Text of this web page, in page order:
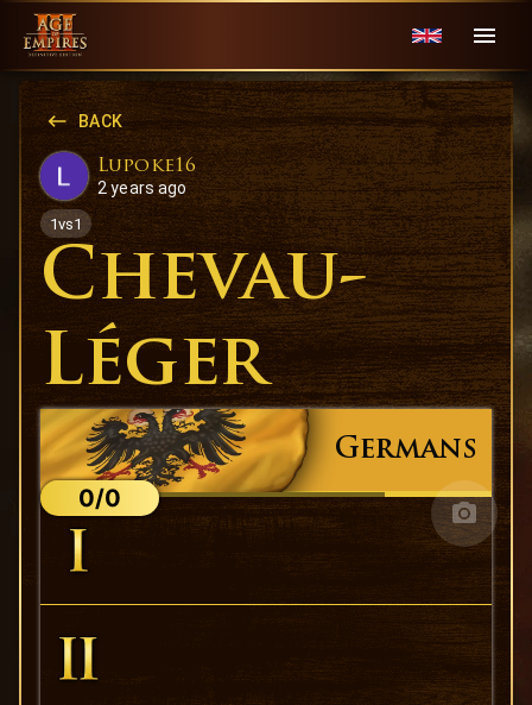
BACK
Lupoke16
2 years ago
1vs1
Chevau-
Léger
0/0
Germans